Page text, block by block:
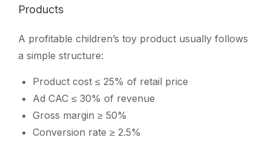
Products
A profitable children’s toy product usually follows
a simple structure:
Product cost ≤ 25% of retail price
Ad CAC ≤ 30% of revenue
Gross margin ≥ 50%
Conversion rate ≥ 2.5%